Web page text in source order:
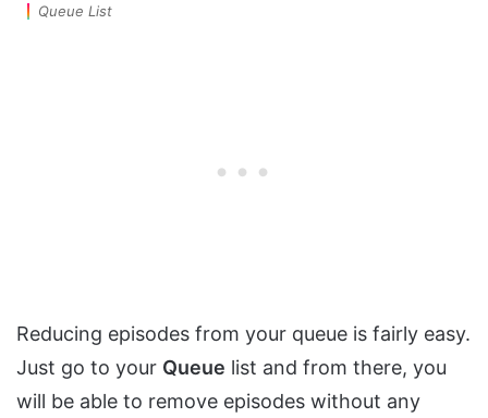
Queue List
Reducing episodes from your queue is fairly easy.
Just go to your Queue list and from there, you
will be able to remove episodes without any